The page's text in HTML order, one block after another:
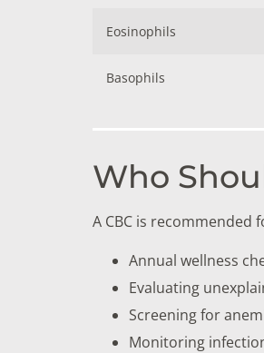
Eosinophils
Basophils
Who
A CBC is
Annual wellness
Evaluating
Screening for
Monitoring